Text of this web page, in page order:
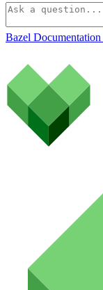
Bazel Documentation